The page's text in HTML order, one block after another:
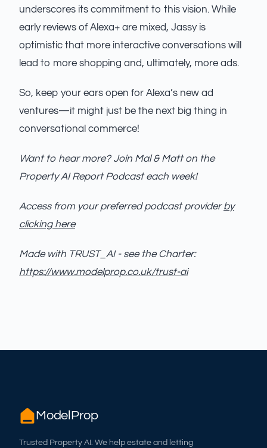
underscores its commitment to this vision. While
early reviews of Alexa+ are mixed, Jassy is
optimistic that more interactive conversations will
lead to more shopping and, ultimately, more ads.
So, keep your ears open for Alexa’s new ad
ventures—it might just be the next big thing in
conversational commerce!
Want to hear more? Join Mal & Matt on the
Property AI Report Podcast each week!
Access from your preferred podcast providerby
clicking here
Made with TRUST_AI - see the Charter:
https://www.modelprop.co.uk/trust-ai
ModelProp
Trusted Property AI. We help estate and letting